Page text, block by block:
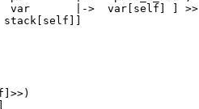
|->  var[self] ] >>